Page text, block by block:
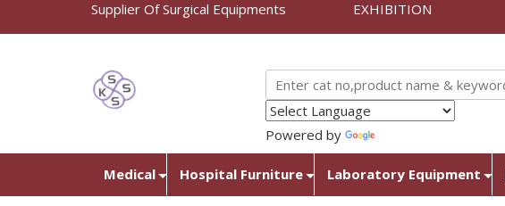
Supplier Of Surgical Equipments EXHIBITION
Powered by
Medical Hospital Furniture Laboratory Equipment